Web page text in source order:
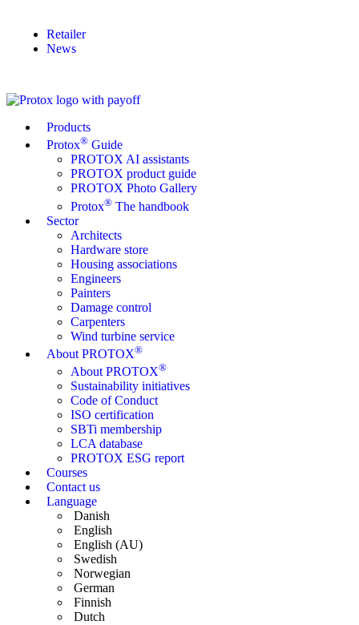
Retailer
News
Products
Protox® Guide
PROTOX AI assistants
PROTOX product guide
PROTOX Photo Gallery
Protox® The handbook
Sector
Architects
Hardware store
Housing associations
Engineers
Painters
Damage control
Carpenters
Wind turbine service
About PROTOX®
About PROTOX®
Sustainability initiatives
Code of Conduct
ISO certification
SBTi membership
LCA database
PROTOX ESG report
Courses
Contact us
Language
Danish
English
English (AU)
Swedish
Norwegian
German
Finnish
Dutch